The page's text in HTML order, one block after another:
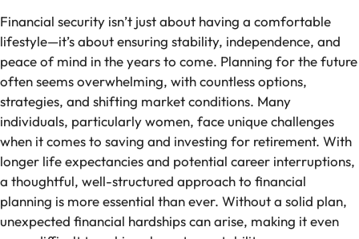
Financial security isn’t just about having a comfortable
lifestyle—it’s about ensuring stability, independence, and
peace of mind in the years to come. Planning for the future
often seems overwhelming, with countless options,
strategies, and shifting market conditions. Many
individuals, particularly women, face unique challenges
when it comes to saving and investing for retirement. With
longer life expectancies and potential career interruptions,
a thoughtful, well-structured approach to financial
planning is more essential than ever. Without a solid plan,
unexpected financial hardships can arise, making it even